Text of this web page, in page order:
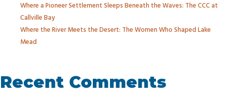
Where a Pioneer Settlement Sleeps Beneath the Waves: The CCC at
Callville Bay
Where the River Meets the Desert: The Women Who Shaped Lake
Mead
Recent Comments